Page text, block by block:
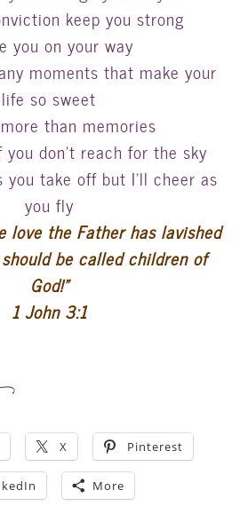
keep you strong
you on your way
moments that make your
life so sweet
than memories
don’t reach for the sky
you take off but I’ll cheer as
you fly
love the Father has lavished
be called children of
God!”
1 John 3:1
X Pinterest
More